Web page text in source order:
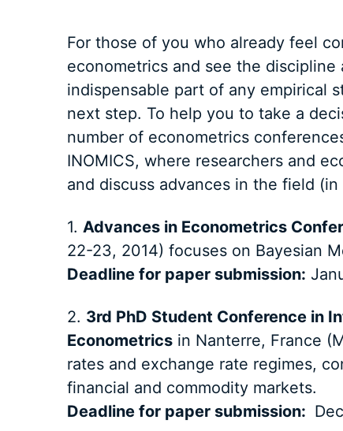
For those of you who already feel
econometrics and see the
indispensable part of any empirical
next step. To help you to take a
number of econometrics
INOMICS, where researchers and
and discuss advances in the field
1. Advances in Econometrics
22-23, 2014) focuses on Bayesian
Deadline for paper submission:
2. 3rd PhD Student Conference in
Econometricsin Nanterre, France
rates and exchange rate regimes,
financial and commodity markets.
Deadline for paper submission: